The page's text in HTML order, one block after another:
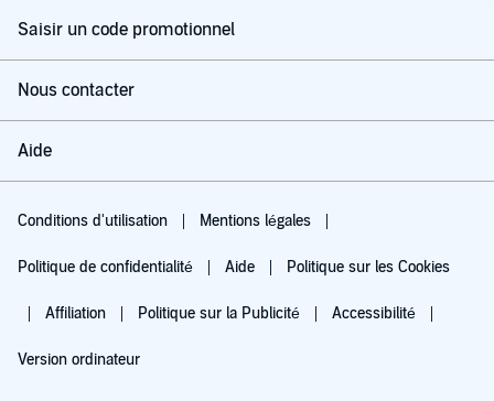
Saisir un code promotionnel
Nous contacter
Aide
Conditions d'utilisation Mentions légales
Politique de confidentialité Aide Politique sur les Cookies
Affiliation Politique sur la Publicité Accessibilité
Version ordinateur